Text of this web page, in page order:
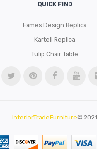
QUICK FIND
Eames Design Replica
Kartell Replica
Tulip Chair Table
InteriorTradeFurniture© 2021